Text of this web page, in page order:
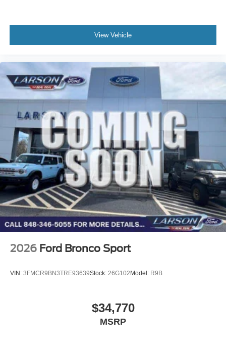
View Vehicle
2026 Ford Bronco Sport
VIN: 3FMCR9BN3TRE93639Stock: 26G102 Model: R9B
$34,770
MSRP